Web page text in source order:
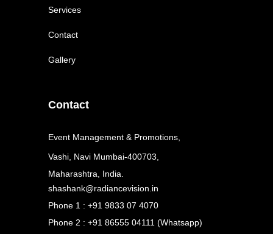
Services
Contact
Gallery
Contact
Event Management & Promotions,
Vashi, Navi Mumbai-400703,
Maharashtra, India.
shashank@radiancevision.in
Phone 1 : +91 9833 07 4070
Phone 2 : +91 86555 04111 (Whatsapp)